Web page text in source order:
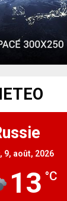
9, août, 2026
13 °C